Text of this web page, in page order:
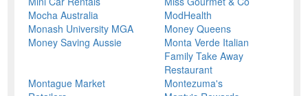
Mocha Australia
ModHealth
Monash University MGA
Money Queens
Money Saving Aussie
Monta Verde Italian
Family Take Away
Restaurant
Montague Market
Montezuma's